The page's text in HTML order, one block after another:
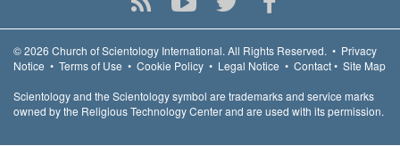
© 2026 Church of Scientology International. All Rights Reserved. • Privacy
Notice • Terms of Use • Cookie Policy • Legal Notice • Contact• Site Map
Scientology and the Scientology symbol are trademarks and service marks
owned by the Religious Technology Center and are used with its permission.